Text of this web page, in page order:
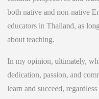
both native and non-native
educators in Thailand, as
about teaching.
In my opinion, ultimately,
dedication, passion, and
learn and succeed,